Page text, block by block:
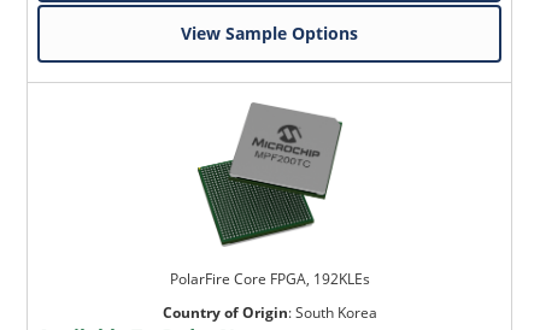
View Sample Options
PolarFire Core FPGA, 192KLEs
Country of Origin:South Korea